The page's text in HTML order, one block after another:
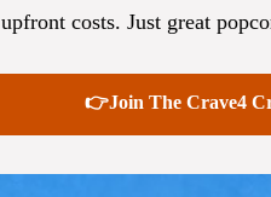
costs. Just great
👉Join The Crave4